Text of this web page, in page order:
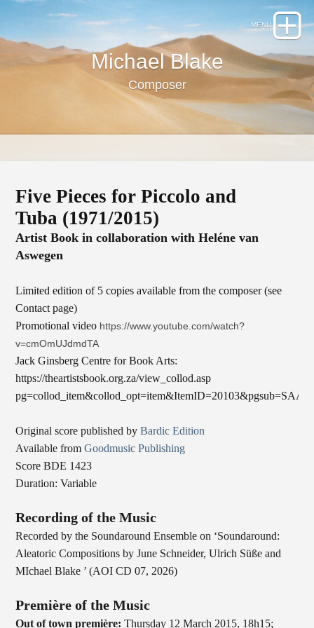
Michael Blake
Composer
Five Pieces for Piccolo and
Tuba (1971/2015)
Artist Book in collaboration with Heléne van
Aswegen
Limited edition of 5 copies available from the composer (see
Contact page)
Promotional video https://www.youtube.com/watch?
v=cmOmUJdmdTA
Jack Ginsberg Centre for Book Arts:
https://theartistsbook.org.za/view_collod.asp
Original score published byBardic Edition
Available fromGoodmusic Publishing
Score BDE 1423
Duration: Variable
Recording of the Music
Recorded by the Soundaround Ensemble on ‘Soundaround:
Aleatoric Compositions by June Schneider, Ulrich Süße and
MIchael Blake ’ (AOI CD 07, 2026)
Première of the Music
Out of town première: Thursday 12 March 2015, 18h15;